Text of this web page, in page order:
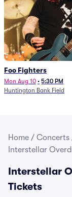
Foo Fighters
Mon Aug 10 • 5:30 PM
Huntington Bank Field
Home / Concerts
Interstellar
Interstellar
Tickets